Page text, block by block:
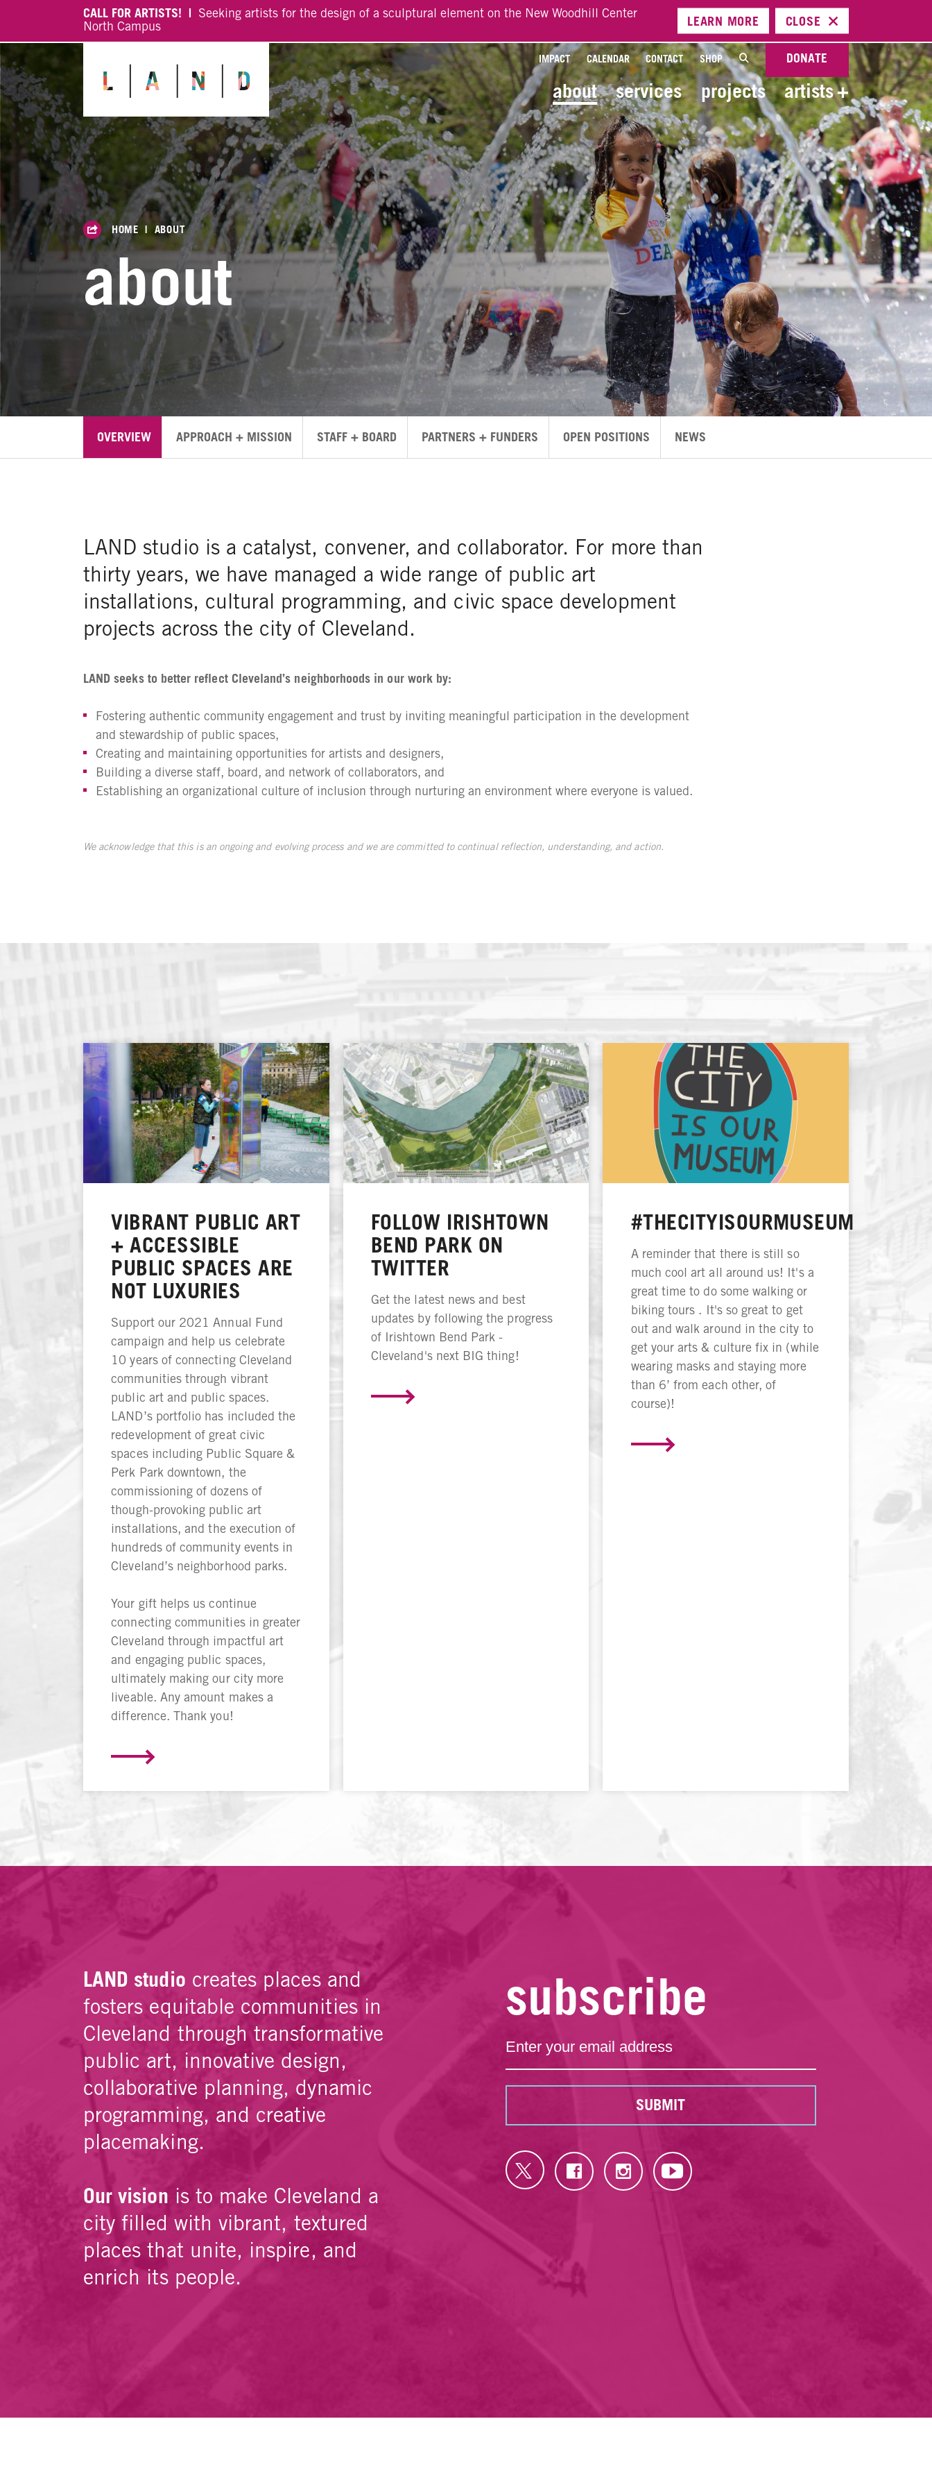
CALL FOR ARTISTS! | Seeking artists for the design of a sculptural element on the New Woodhill Center
North Campus
LEARN MORE CLOSE
IMPACT CALENDAR CONTACT SHOP DONATE
about services projects artists+
HOME| ABOUT
about
OVERVIEW APPROACH + MISSION STAFF + BOARD PARTNERS + FUNDERS OPEN POSITIONS NEWS
LAND studio is a catalyst, convener, and collaborator. For more than
thirty years, we have managed a wide range of public art
installations, cultural programming, and civic space development
projects across the city of Cleveland.
LAND seeks to better reflect Cleveland’s neighborhoods in our work by:
Fostering authentic community engagement and trust by inviting meaningful participation in the development
and stewardship of public spaces,
Creating and maintaining opportunities for artists and designers,
Building a diverse staff, board, and network of collaborators, and
Establishing an organizational culture of inclusion through nurturing an environment where everyone is valued.
We acknowledge that this is an ongoing and evolving process and we are committed to continual reflection, understanding, and action.
VIBRANT PUBLIC ART
+ ACCESSIBLE
PUBLIC SPACES ARE
NOT LUXURIES
Support our 2021 Annual Fund
campaign and help us celebrate
10 years of connecting Cleveland
communities through vibrant
public art and public spaces.
LAND’s portfolio has included the
redevelopment of great civic
spaces including Public Square &
Perk Park downtown, the
commissioning of dozens of
though-provoking public art
installations, and the execution of
hundreds of community events in
Cleveland’s neighborhood parks.
Your gift helps us continue
connecting communities in greater
Cleveland through impactful art
and engaging public spaces,
ultimately making our city more
liveable. Any amount makes a
difference. Thank you!
FOLLOW IRISHTOWN
BEND PARK ON
TWITTER
Get the latest news and best
updates by following the progress
of Irishtown Bend Park -
Cleveland's next BIG thing!
#THECITYISOURMUSEUM
A reminder that there is still so
much cool art all around us! It's a
great time to do some walking or
biking tours . It's so great to get
out and walk around in the city to
get your arts & culture fix in (while
wearing masks and staying more
than 6’ from each other, of
course)!
LAND studio creates places and
fosters equitable communities in
Cleveland through transformative
public art, innovative design,
collaborative planning, dynamic
programming, and creative
placemaking.
Our vision is to make Cleveland a
city filled with vibrant, textured
places that unite, inspire, and
enrich its people.
subscribe
SUBMIT